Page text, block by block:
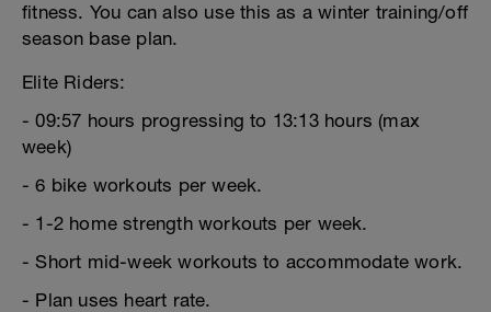
fitness. You can also use this as a winter training/off
season base plan.
Elite Riders:
- 09:57 hours progressing to 13:13 hours (max
week)
- 6 bike workouts per week.
- 1-2 home strength workouts per week.
- Short mid-week workouts to accommodate work.
- Plan uses heart rate.